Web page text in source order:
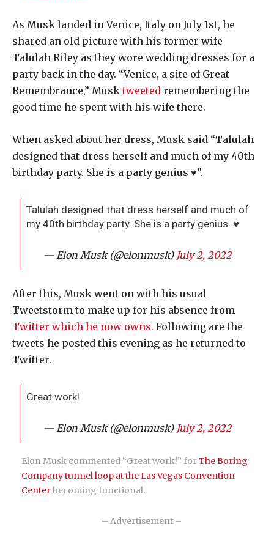
As Musk landed in Venice, Italy on July 1st, he
shared an old picture with his former wife
Talulah Riley as they wore wedding dresses for a
party back in the day. “Venice, a site of Great
Remembrance,” Musk tweeted remembering the
good time he spent with his wife there.
When asked about her dress, Musk said “Talulah
designed that dress herself and much of my 40th
birthday party. She is a party genius ♥️”.
Talulah designed that dress herself and much of
my 40th birthday party. She is a party genius. ♥️
— Elon Musk (@elonmusk) July 2, 2022
After this, Musk went on with his usual
Tweetstorm to make up for his absence from
Twitter which he now owns. Following are the
tweets he posted this evening as he returned to
Twitter.
Great work!
— Elon Musk (@elonmusk) July 2, 2022
Elon Musk commented “Great work!” forThe Boring
Company tunnel loop at the Las Vegas Convention
Centerbecoming functional.
– Advertisement –